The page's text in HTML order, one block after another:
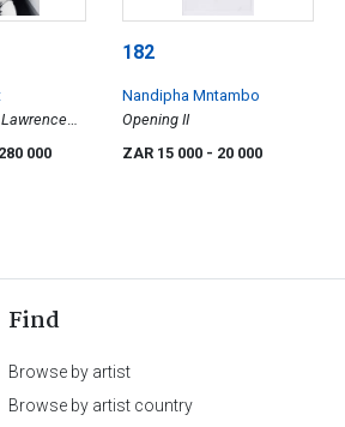
000
182
Nandipha Mntambo
Opening II
ZAR 15 000 - 20 000
Find
Browse by artist
Browse by artist country